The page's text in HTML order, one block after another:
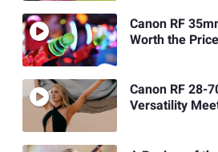
Canon RF
Worth the
Canon RF 28-
Versatility